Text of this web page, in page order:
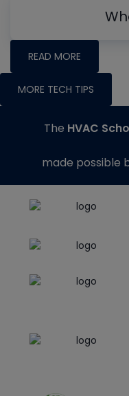
READ MORE
MORE TECH TIPS
The HVAC
made possible